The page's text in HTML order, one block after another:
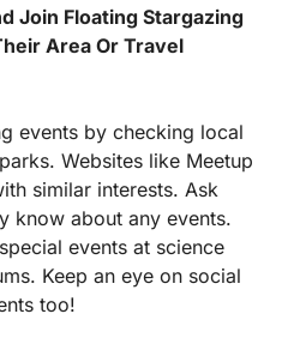
Join Floating Stargazing
Area Or Travel
events by checking local
Websites like Meetup
similar interests. Ask
know about any events.
events at science
Keep an eye on social
too!